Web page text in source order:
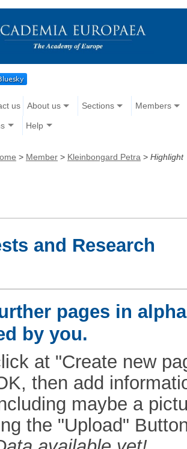
us About us Sections Members
Help
> Member > Kleinbongard Petra > Highlight
and Research
pages in
by you.
at "Create new
then add
maybe a
the "Upload"